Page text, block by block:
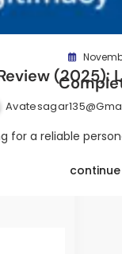
(2025):
for a reliable